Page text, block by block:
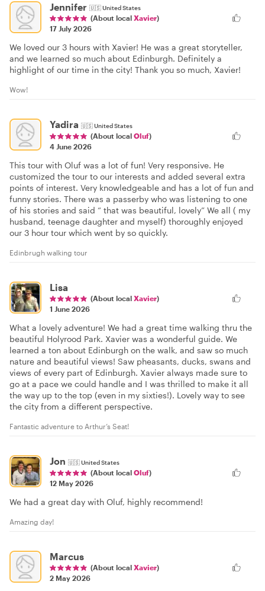
Jennifer 🇺🇸United States
(About local Xavier)
17 July 2026
We loved our 3 hours with Xavier! He was a great storyteller,
and we learned so much about Edinburgh. Definitely a
highlight of our time in the city! Thank you so much, Xavier!
Wow!
Yadira 🇺🇸United States
(About local Oluf)
4 June 2026
This tour with Oluf was a lot of fun! Very responsive. He
customized the tour to our interests and added several extra
points of interest. Very knowledgeable and has a lot of fun and
funny stories. There was a passerby who was listening to one
of his stories and said “ that was beautiful, lovely” We all ( my
husband, teenage daughter and myself) thoroughly enjoyed
our 3 hour tour which went by so quickly.
Edinbrugh walking tour
Lisa
(About local Xavier)
1 June 2026
What a lovely adventure! We had a great time walking thru the
beautiful Holyrood Park. Xavier was a wonderful guide. We
learned a ton about Edinburgh on the walk, and saw so much
nature and beautiful views! Saw pheasants, ducks, swans and
views of every part of Edinburgh. Xavier always made sure to
go at a pace we could handle and I was thrilled to make it all
the way up to the top (even in my sixties!). Lovely way to see
the city from a different perspective.
Fantastic adventure to Arthur’s Seat!
Jon 🇺🇸United States
(About local Oluf)
12 May 2026
We had a great day with Oluf, highly recommend!
Amazing day!
Marcus
(About local Xavier)
2 May 2026